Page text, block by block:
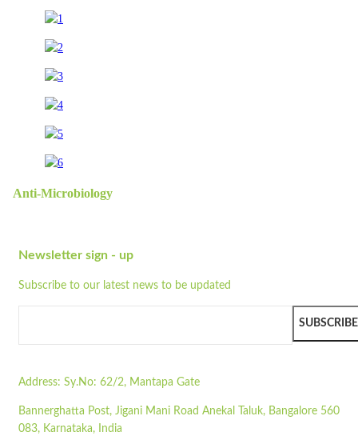
Anti-Microbiology
Newsletter sign - up
Subscribe to our latest news to be updated
SUBSCRIBE
Address: Sy.No: 62/2, Mantapa Gate
Bannerghatta Post, Jigani Mani Road Anekal Taluk, Bangalore 560
083, Karnataka, India